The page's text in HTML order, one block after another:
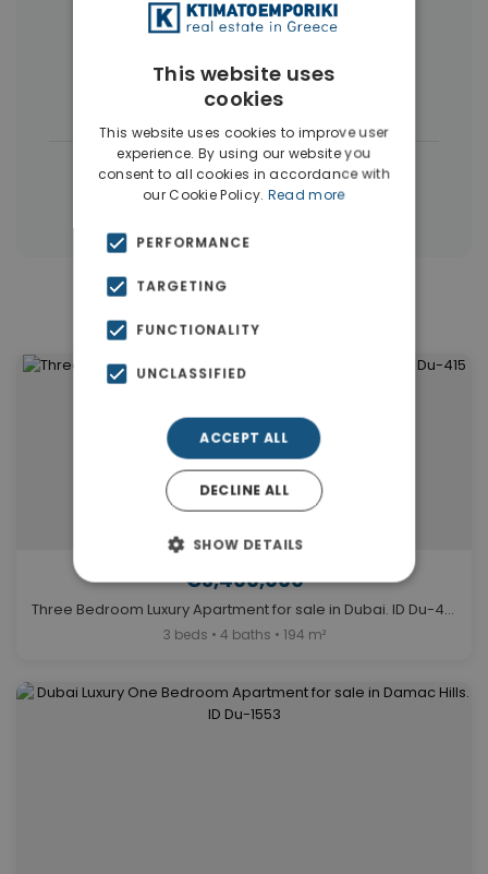
Houses & Villas
← All properties in Dubai |
Properties in Dubai | Properties in UAE
Similar Properties in Dubai
€3,400,000
Three Bedroom Luxury Apartment for sale in Dubai. ID Du-415
3 beds • 4 baths • 194 m²
This website uses
cookies
This website uses cookies to improve user
experience. By using our website you
consent to all cookies in accordance with
our Cookie Policy. Read more
PERFORMANCE
TARGETING
FUNCTIONALITY
UNCLASSIFIED
ACCEPT ALL
DECLINE ALL
SHOW DETAILS